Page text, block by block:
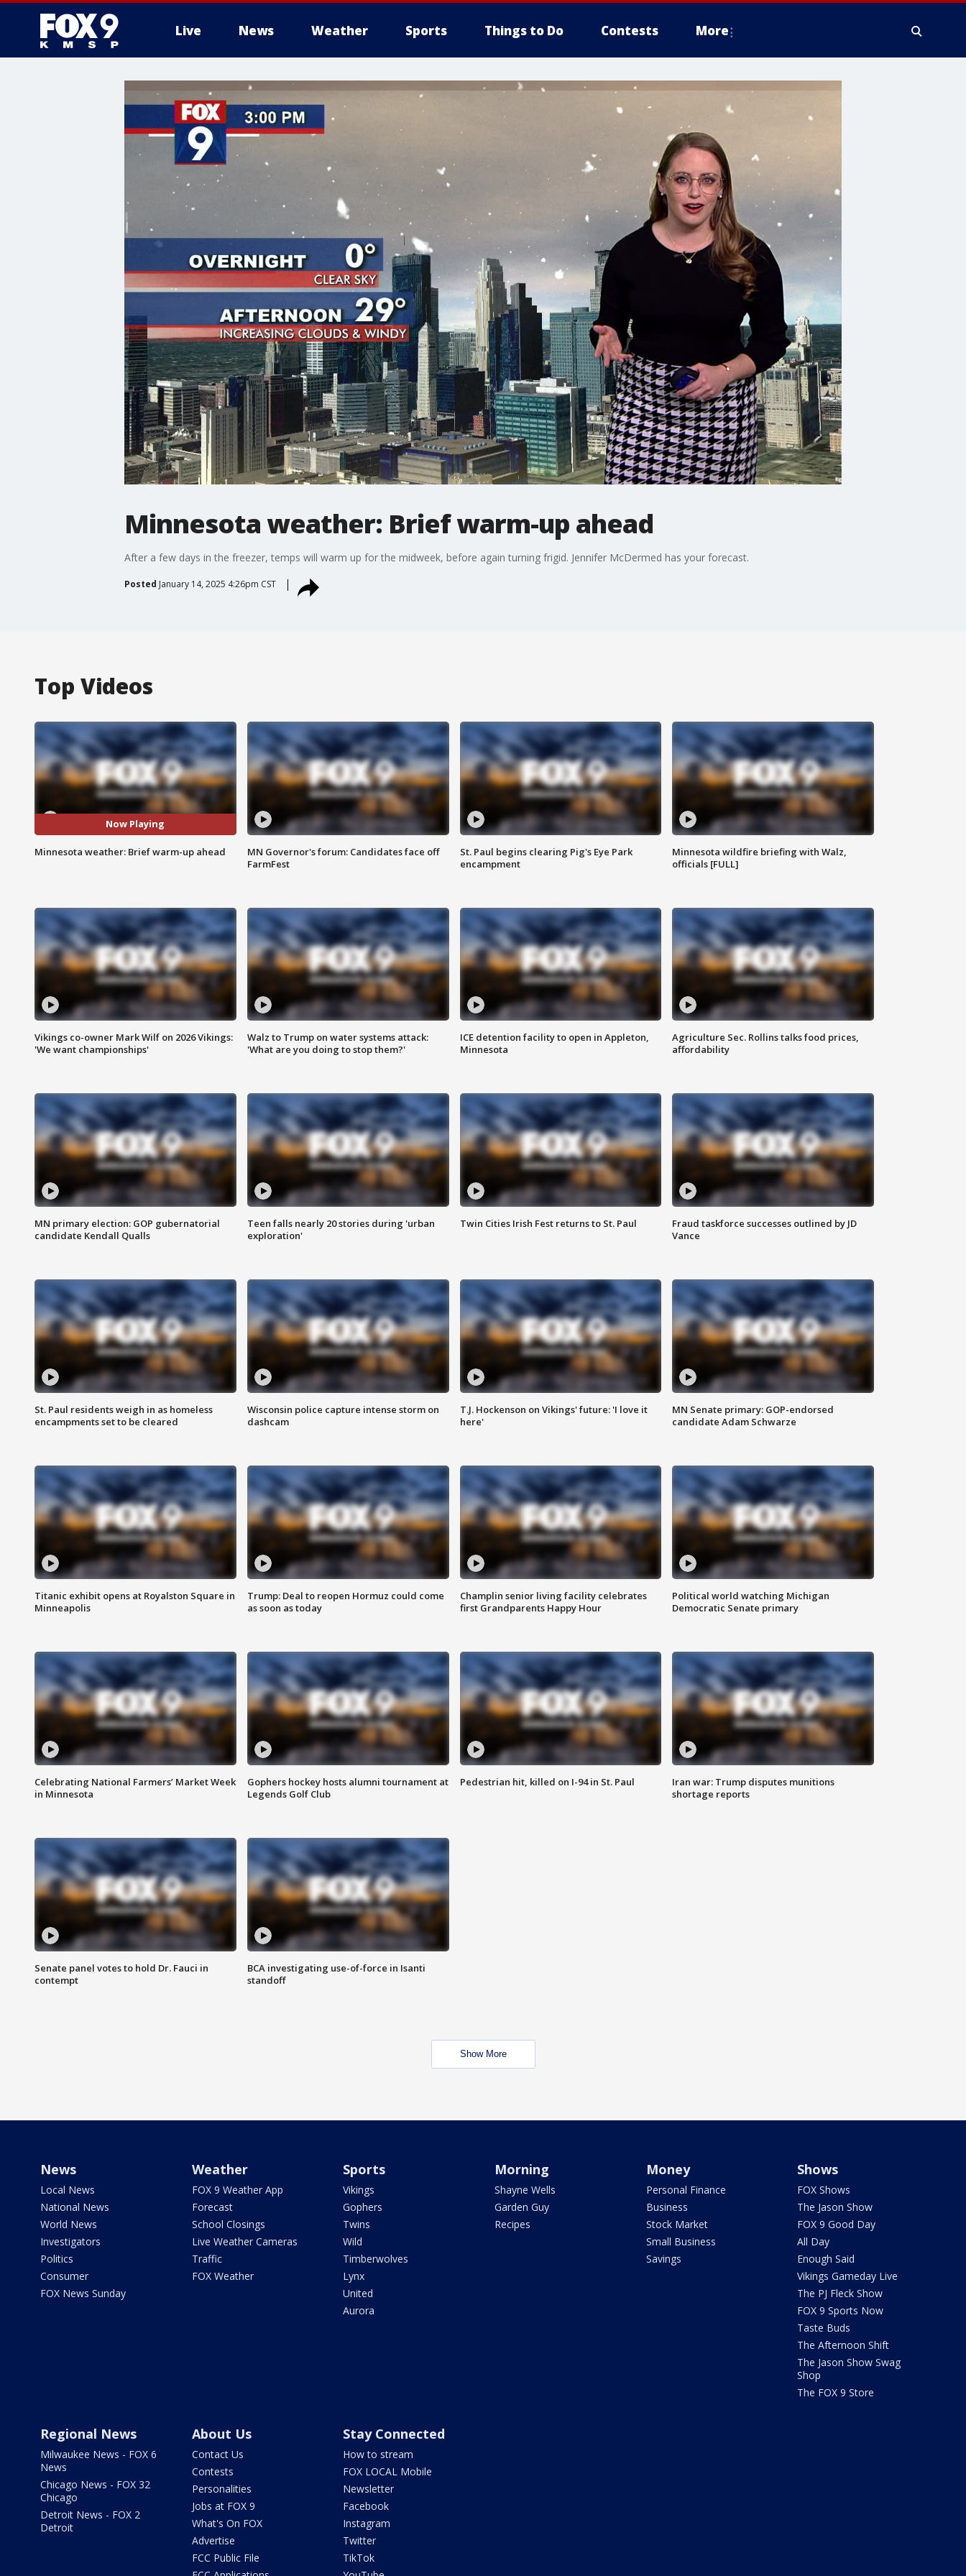
Live News Weather Sports Things to Do Contests More
Minnesota weather: Brief warm-up ahead
After a few days in the freezer, temps will warm up for the midweek, before again turning frigid. Jennifer McDermed has your forecast.
Posted January 14, 2025 4:26pm CST
Top Videos
Now Playing
Minnesota weather: Brief warm-up ahead
MN Governor's forum: Candidates face off
FarmFest
St. Paul begins clearing Pig's Eye Park
encampment
Minnesota wildfire briefing with Walz,
officials [FULL]
Vikings co-owner Mark Wilf on 2026 Vikings:
'We want championships'
Walz to Trump on water systems attack:
'What are you doing to stop them?'
ICE detention facility to open in Appleton,
Minnesota
Agriculture Sec. Rollins talks food prices,
affordability
MN primary election: GOP gubernatorial
candidate Kendall Qualls
Teen falls nearly 20 stories during 'urban
exploration'
Twin Cities Irish Fest returns to St. Paul
Fraud taskforce successes outlined by JD
Vance
St. Paul residents weigh in as homeless
encampments set to be cleared
Wisconsin police capture intense storm on
dashcam
T.J. Hockenson on Vikings' future: 'I love it
here'
MN Senate primary: GOP-endorsed
candidate Adam Schwarze
Titanic exhibit opens at Royalston Square in
Minneapolis
Trump: Deal to reopen Hormuz could come
as soon as today
Champlin senior living facility celebrates
first Grandparents Happy Hour
Political world watching Michigan
Democratic Senate primary
Celebrating National Farmers’ Market Week
in Minnesota
Gophers hockey hosts alumni tournament at
Legends Golf Club
Pedestrian hit, killed on I-94 in St. Paul
Iran war: Trump disputes munitions
shortage reports
Senate panel votes to hold Dr. Fauci in
contempt
BCA investigating use-of-force in Isanti
standoff
Show More
News
Local News
National News
World News
Investigators
Politics
Consumer
FOX News Sunday
Weather
FOX 9 Weather App
Forecast
School Closings
Live Weather Cameras
Traffic
FOX Weather
Sports
Vikings
Gophers
Twins
Wild
Timberwolves
Lynx
United
Aurora
Morning
Shayne Wells
Garden Guy
Recipes
Money
Personal Finance
Business
Stock Market
Small Business
Savings
Shows
FOX Shows
The Jason Show
FOX 9 Good Day
All Day
Enough Said
Vikings Gameday Live
The PJ Fleck Show
FOX 9 Sports Now
Taste Buds
The Afternoon Shift
The Jason Show Swag
Shop
The FOX 9 Store
Regional News
Milwaukee News - FOX 6
News
Chicago News - FOX 32
Chicago
Detroit News - FOX 2
Detroit
About Us
Contact Us
Contests
Personalities
Jobs at FOX 9
What's On FOX
Advertise
FCC Public File
Stay Connected
How to stream
FOX LOCAL Mobile
Newsletter
Facebook
Instagram
Twitter
TikTok